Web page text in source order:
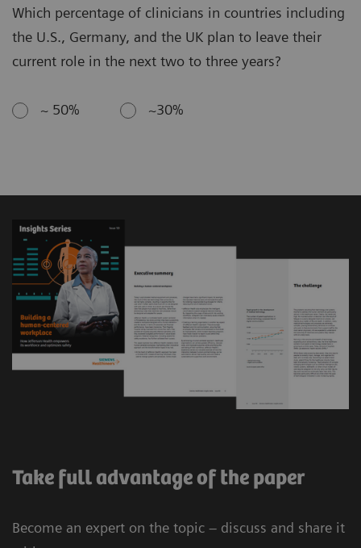
Which percentage of clinicians in countries including
the U.S., Germany, and the UK plan to leave their
current role in the next two to three years?
~ 50% ~30%
Take full advantage of the paper
Become an expert on the topic – discuss and share it